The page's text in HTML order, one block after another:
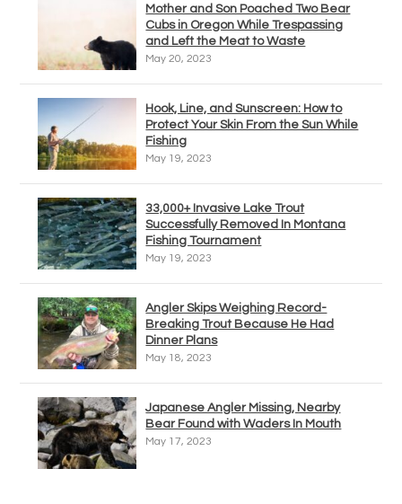
Mother and Son Poached Two Bear
Cubs in Oregon While Trespassing
and Left the Meat to Waste
May 20, 2023
Hook, Line, and Sunscreen: How to
Protect Your Skin From the Sun While
Fishing
May 19, 2023
33,000+ Invasive Lake Trout
Successfully Removed In Montana
Fishing Tournament
May 19, 2023
Angler Skips Weighing Record-
Breaking Trout Because He Had
Dinner Plans
May 18, 2023
Japanese Angler Missing, Nearby
Bear Found with Waders In Mouth
May 17, 2023